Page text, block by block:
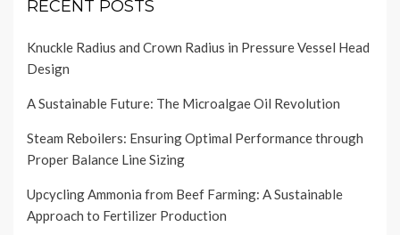
RECENT POSTS
Knuckle Radius and Crown Radius in Pressure Vessel Head
Design
A Sustainable Future: The Microalgae Oil Revolution
Steam Reboilers: Ensuring Optimal Performance through
Proper Balance Line Sizing
Upcycling Ammonia from Beef Farming: A Sustainable
Approach to Fertilizer Production